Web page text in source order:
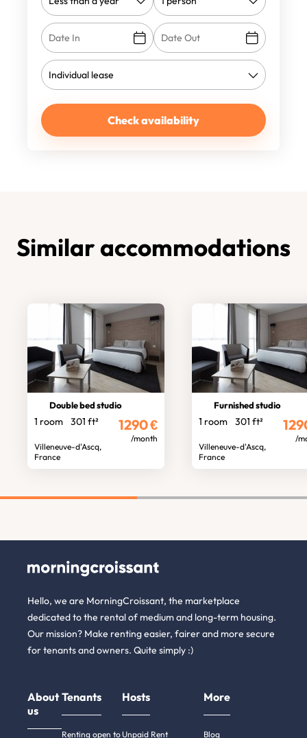
Check availability
Similar accommodations
Double bed studio
1 room 301 ft²
Villeneuve-d'Ascq,
France
1290€
/month
Furnished studio
1 room 301 ft²
Villeneuve-d'Ascq,
France
/
Hello, we are MorningCroissant, the marketplace
dedicated to the rental of medium and long-term housing.
Our mission? Make renting easier, fairer and more secure
for tenants and owners. Quite simply :)
About
us
Tenants
Renting open to
Hosts
Unpaid Rent
More
Blog